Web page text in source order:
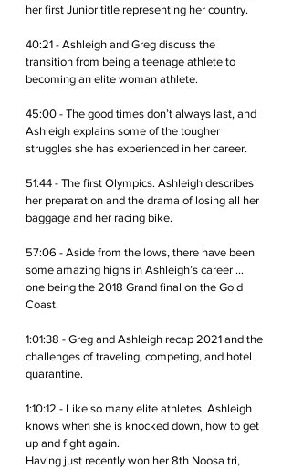
her first Junior title representing her country.
40:21 - Ashleigh and Greg discuss the
transition from being a teenage athlete to
becoming an elite woman athlete.
45:00 - The good times don’t always last, and
Ashleigh explains some of the tougher
struggles she has experienced in her career.
51:44 - The first Olympics. Ashleigh describes
her preparation and the drama of losing all her
baggage and her racing bike.
57:06 - Aside from the lows, there have been
some amazing highs in Ashleigh’s career …
one being the 2018 Grand final on the Gold
Coast.
1:01:38 - Greg and Ashleigh recap 2021 and the
challenges of traveling, competing, and hotel
quarantine.
1:10:12 - Like so many elite athletes, Ashleigh
knows when she is knocked down, how to get
up and fight again.
Having just recently won her 8th Noosa tri,